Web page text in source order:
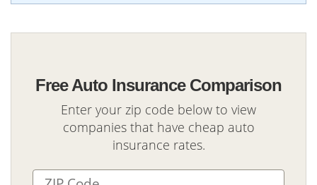
Free Auto Insurance Comparison
Enter your zip code below to view
companies that have cheap auto
insurance rates.